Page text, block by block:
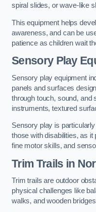
spiral slides, or wave-like
This equipment helps
awareness, and can be
patience as children wait
Sensory Play
Sensory play equipment
panels and surfaces
through touch, sound, and
instruments, textured
Sensory play is
those with disabilities, as
fine motor skills, and
Trim Trails in
Trim trails are outdoor
physical challenges like
walks, and wooden